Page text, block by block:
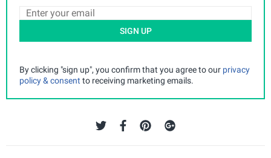
SIGN UP
By clicking "sign up", you confirm that you agree to our privacy
policy & consent to receiving marketing emails.